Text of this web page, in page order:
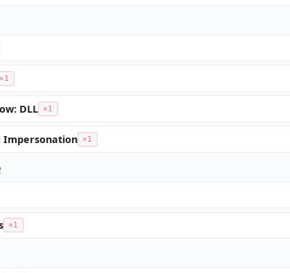
×1
DLL ×1
Impersonation ×1
×1